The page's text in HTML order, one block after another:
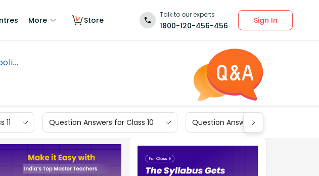
More Store
Talk to our experts
1800-120-456-456
Sign In
11 Question Answers for Class 10 Question Answers for Class 9